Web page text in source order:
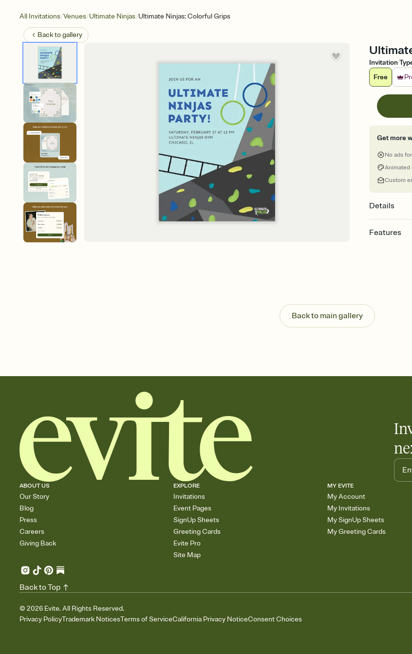
All Invitations/Venues/Ultimate Ninjas/Ultimate Ninjas: Colorful Grips
Back togallery
Invitation
Free
Get more
No ads
Animated
Custom
Details
Features
Send your
post anywhere.
Stay in the loop
Add an event
Back to main gallery
ABOUT US
Our Story
Blog
Press
Careers
Giving Back
EXPLORE
Invitations
Event Pages
SignUp Sheets
Greeting Cards
Evite Pro
Site Map
MY EVITE
My Account
My Invitations
My SignUp Sheets
My Greeting Cards
© 2026 Evite. All Rights Reserved.
Privacy PolicyTrademark NoticesTerms of ServiceCalifornia Privacy NoticeConsent Choices
Back to Top